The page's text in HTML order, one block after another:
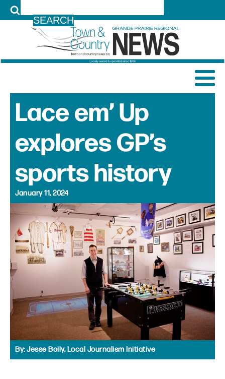
Lace em’ Up
explores GP’s
sports history
January 11, 2024
By:Jesse Boily, Local Journalism Initiative